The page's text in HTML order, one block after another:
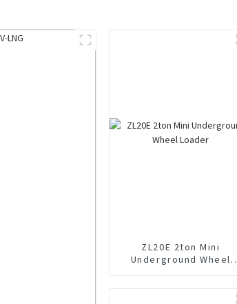
ZL20E 2ton Mini
Underground Wheel